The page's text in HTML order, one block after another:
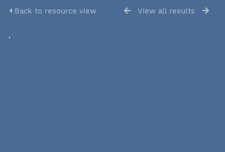
Back to resource view View all results